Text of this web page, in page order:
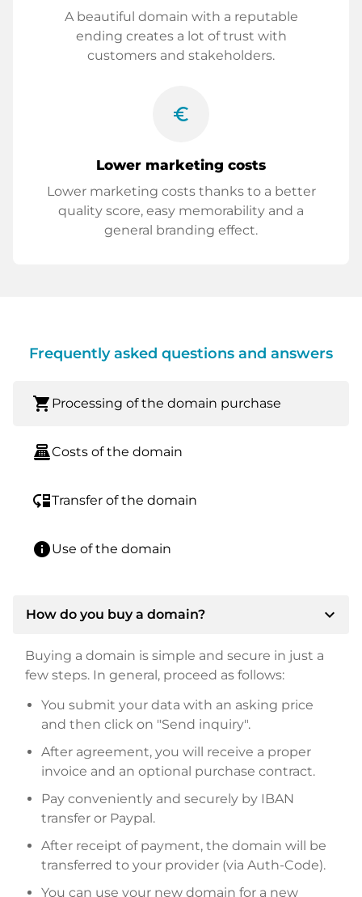
A beautiful domain with a reputable
ending creates a lot of trust with
customers and stakeholders.
euro_symbol
Lower marketing costs
Lower marketing costs thanks to a better
quality score, easy memorability and a
general branding effect.
Frequently asked questions and answers
shopping_cart Processing of the domain purchase
point_of_saleCosts of the domain
move_downTransfer of the domain
infoUse of the domain
How do you buy a domain? expand_more
Buying a domain is simple and secure in just a
few steps. In general, proceed as follows:
You submit your data with an asking price
and then click on "Send inquiry".
After agreement, you will receive a proper
invoice and an optional purchase contract.
Pay conveniently and securely by IBAN
transfer or Paypal.
After receipt of payment, the domain will be
transferred to your provider (via Auth-Code).
You can use your new domain for a new